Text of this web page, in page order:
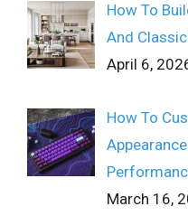
How To
And
April 6,
How To
March 16,